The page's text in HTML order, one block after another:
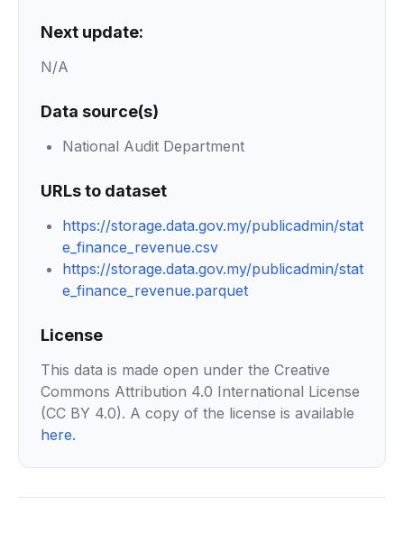
Next update:
N/A
Data source(s)
National Audit Department
URLs to dataset
https://storage.data.gov.my/publicadmin/stat
e_finance_revenue.csv
https://storage.data.gov.my/publicadmin/stat
e_finance_revenue.parquet
License
This data is made open under the Creative
Commons Attribution 4.0 International License
(CC BY 4.0). A copy of the license is available
here.